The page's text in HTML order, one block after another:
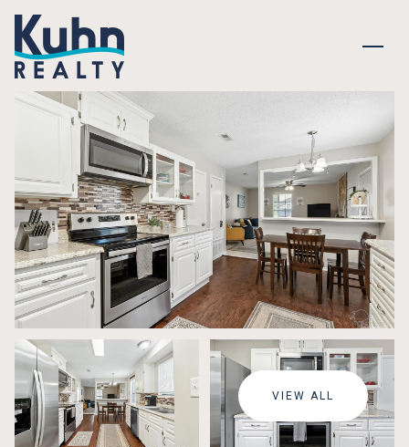
VIEW ALL
FRIDAY
07
AUG
SATURDAY
08
AUG